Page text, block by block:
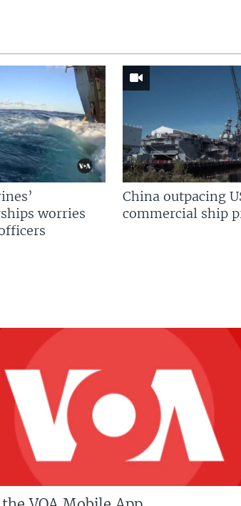
worries
China outpacing
commercial ship